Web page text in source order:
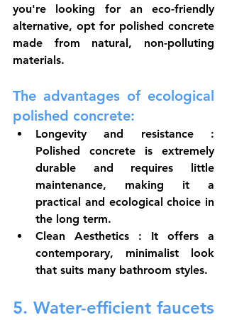
you're looking for an eco-friendly
alternative, opt for polished concrete
made from natural, non-polluting
materials.
The advantages of ecological
polished concrete:
Longevity and resistance :
Polished concrete is extremely
durable and requires little
maintenance, making it a
practical and ecological choice in
the long term.
Clean Aesthetics : It offers a
contemporary, minimalist look
that suits many bathroom styles.
5. Water-efficient faucets